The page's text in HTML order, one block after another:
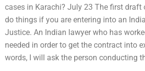
cases in Karachi? July 23 The first
do things if you are entering into an
Justice. An Indian lawyer who has
needed in order to get the contract into
words, I will ask the person conducting